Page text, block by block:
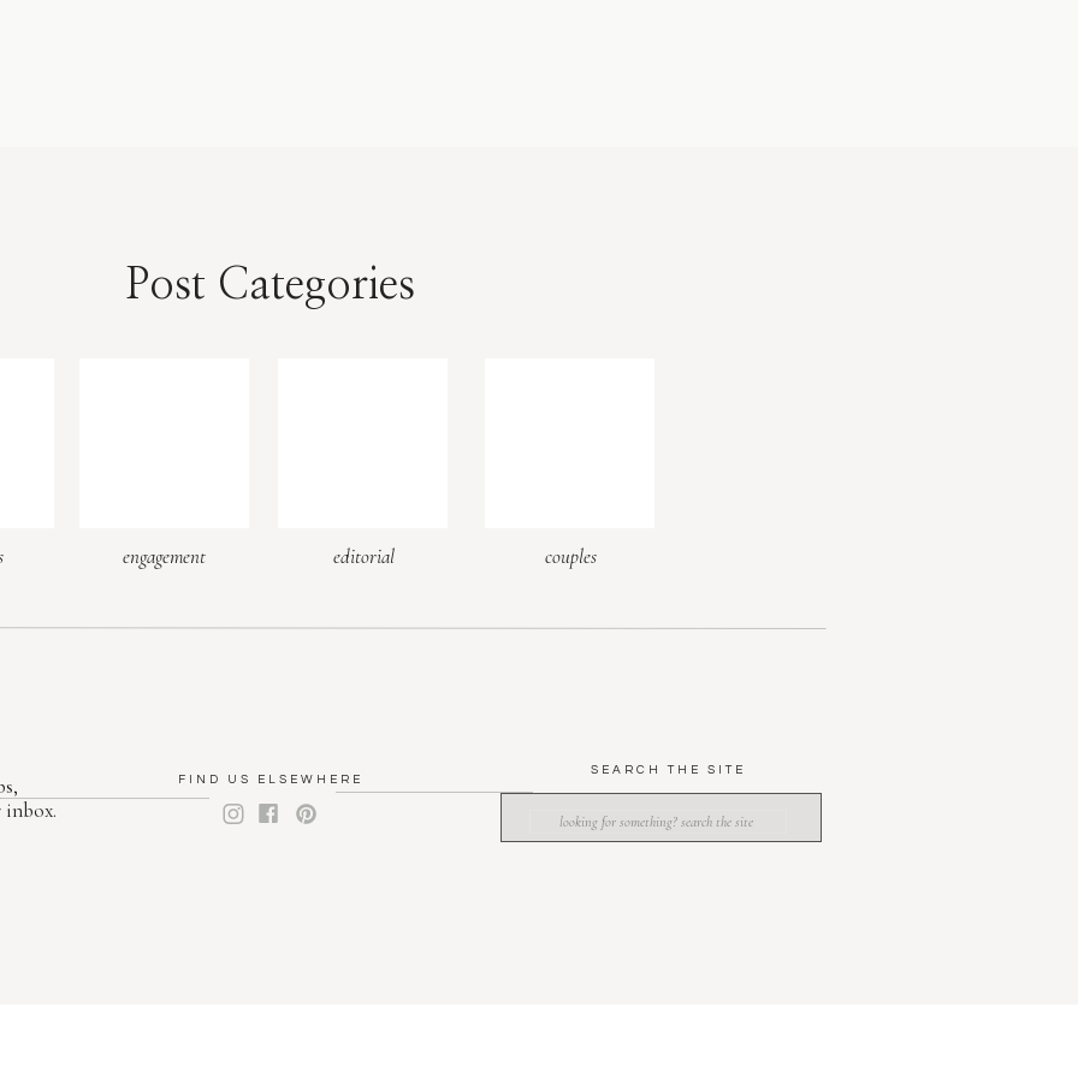
FIND US ELSEWHERE
SEARCH
FOR:
SEARCH THE SITE
couples
editorial
engagement
Post Categories